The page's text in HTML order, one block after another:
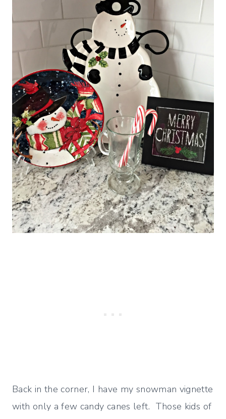
Back in the corner, I have my snowman vignette
with only a few candy canes left. Those kids of